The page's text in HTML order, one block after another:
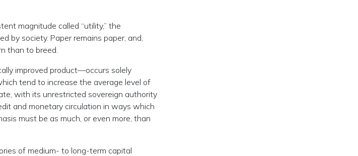
magnitude called “utility,” the
by society. Paper remains paper, and,
than to breed.
improved product—occurs solely
tend to increase the average level of
with its unrestricted sovereign authority
and monetary circulation in ways which
must be as much, or even more, than
of medium- to long-term capital